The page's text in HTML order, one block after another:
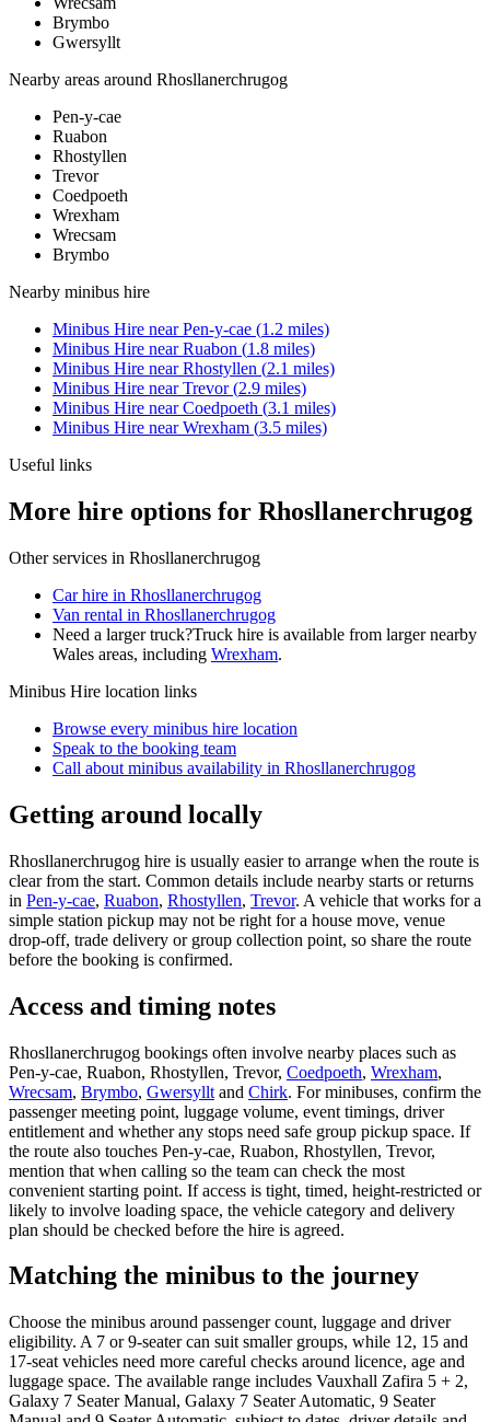
Brymbo
Gwersyllt
Nearby areas around Rhosllanerchrugog
Pen-y-cae
Ruabon
Rhostyllen
Trevor
Coedpoeth
Wrexham
Wrecsam
Brymbo
Nearby minibus hire
Minibus Hire nearPen-y-cae (1.2 miles)
Minibus Hire nearRuabon (1.8 miles)
Minibus Hire nearRhostyllen (2.1 miles)
Minibus Hire nearTrevor(2.9 miles)
Minibus Hire nearCoedpoeth (3.1 miles)
Minibus Hire nearWrexham (3.5 miles)
Useful links
More hire options for Rhosllanerchrugog
Other services in Rhosllanerchrugog
Car hire in Rhosllanerchrugog
Van rental in Rhosllanerchrugog
Need a larger truck?Truck hire is available from larger nearby
Wales areas, including Wrexham.
Minibus Hire location links
Browse every minibus hire location
Speak to the booking team
Call about minibus availability in Rhosllanerchrugog
Getting around locally
Rhosllanerchrugog hire is usually easier to arrange when the route is
clear from the start. Common details include nearby starts or returns
in Pen-y-cae, Ruabon, Rhostyllen, Trevor. A vehicle that works for a
simple station pickup may not be right for a house move, venue
drop-off, trade delivery or group collection point, so share the route
before the booking is confirmed.
Access and timing notes
Rhosllanerchrugog bookings often involve nearby places such as
Pen-y-cae, Ruabon, Rhostyllen, Trevor, Coedpoeth, Wrexham,
Wrecsam, Brymbo, Gwersyllt and Chirk. For minibuses, confirm the
passenger meeting point, luggage volume, event timings, driver
entitlement and whether any stops need safe group pickup space. If
the route also touches Pen-y-cae, Ruabon, Rhostyllen, Trevor,
mention that when calling so the team can check the most
convenient starting point. If access is tight, timed, height-restricted or
likely to involve loading space, the vehicle category and delivery
plan should be checked before the hire is agreed.
Matching the minibus to the journey
Choose the minibus around passenger count, luggage and driver
eligibility. A 7 or 9-seater can suit smaller groups, while 12, 15 and
17-seat vehicles need more careful checks around licence, age and
luggage space. The available range includes Vauxhall Zafira 5 + 2,
Galaxy 7 Seater Manual, Galaxy 7 Seater Automatic, 9 Seater